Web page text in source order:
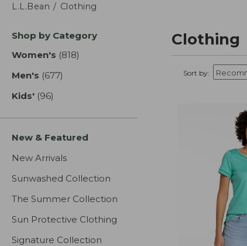
L.L.Bean Clothing
Skip
product
Shop by Category
Women's (818)
Men's (677)
Kids' (96)
New & Featured
New Arrivals
Sunwashed Collection
The Summer Collection
Sun Protective Clothing
Signature Collection
Clothing
Sort by: